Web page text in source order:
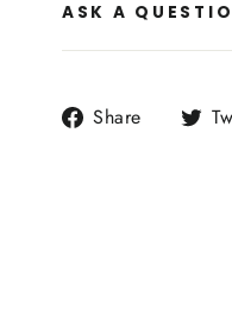
ASK A
Share
Share